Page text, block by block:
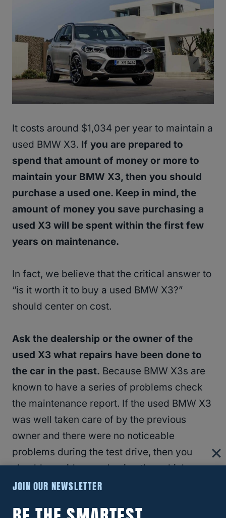
It costs around $1,034 per year to maintain a
used BMW X3. If you are prepared to
spend that amount of money or more to
maintain your BMW X3, then you should
purchase a used one. Keep in mind, the
amount of money you save purchasing a
used X3 will be spent within the first few
years on maintenance.
In fact, we believe that the critical answer to
“is it worth it to buy a used BMW X3?”
should center on cost.
Ask the dealership or the owner of the
used X3 what repairs have been done to
the car in the past. Because BMW X3s are
known to have a series of problems check
the maintenance report. If the used BMW X3
was well taken care of by the previous
owner and there were no noticeable
problems during the test drive, then you
should consider purchasing the vehicle.
JOIN OUR NEWSLETTER